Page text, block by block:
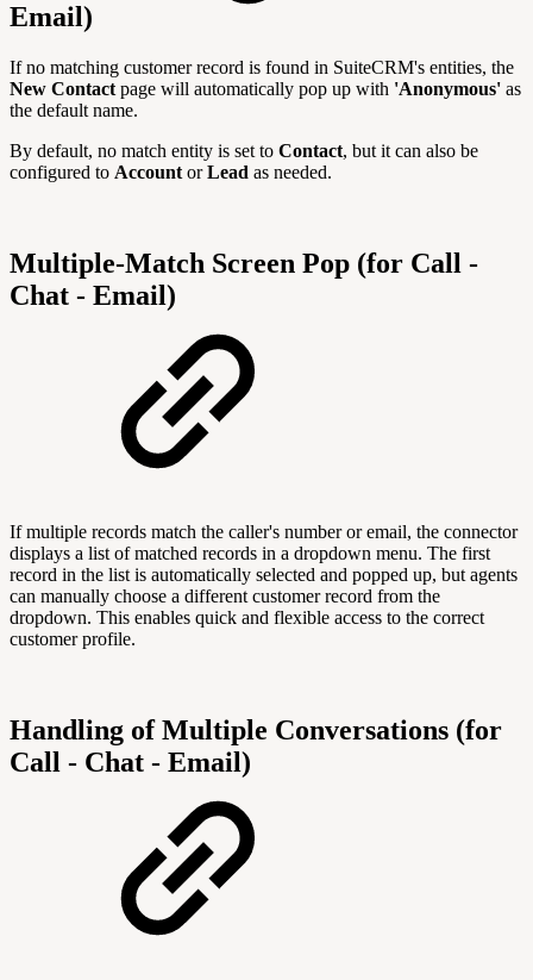
Email)
If no matching customer record is found in SuiteCRM's entities, the
New Contact page will automatically pop up with 'Anonymous' as
the default name.
By default, no match entity is set to Contact, but it can also be
configured to Account orLead as needed.
Multiple-Match Screen Pop (for Call -
Chat - Email)
If multiple records match the caller's number or email, the connector
displays a list of matched records in a dropdown menu. The first
record in the list is automatically selected and popped up, but agents
can manually choose a different customer record from the
dropdown. This enables quick and flexible access to the correct
customer profile.
Handling of Multiple Conversations (for
Call - Chat - Email)